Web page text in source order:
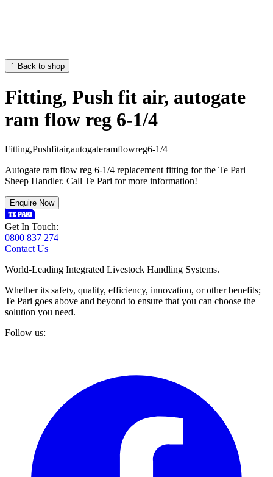
Back to shop
Fitting, Push fit air, autogate
ram flow reg 6-1/4
Fitting,Pushfitair,autogateramflowreg6-1/4
Autogate ram flow reg 6-1/4 replacement fitting for the Te Pari
Sheep Handler. Call Te Pari for more information!
Enquire Now
Get In Touch:
0800 837 274
Contact Us
World-Leading Integrated Livestock Handling Systems.
Whether its safety, quality, efficiency, innovation, or other benefits;
Te Pari goes above and beyond to ensure that you can choose the
solution you need.
Follow us: